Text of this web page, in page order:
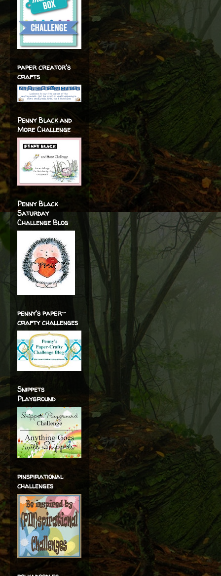
paper creator's
crafts
Penny Black and
More Challenge
Penny Black
Saturday
Challenge Blog
penny's paper-
crafty challenges
Snippets
Playground
pinspirational
challenges